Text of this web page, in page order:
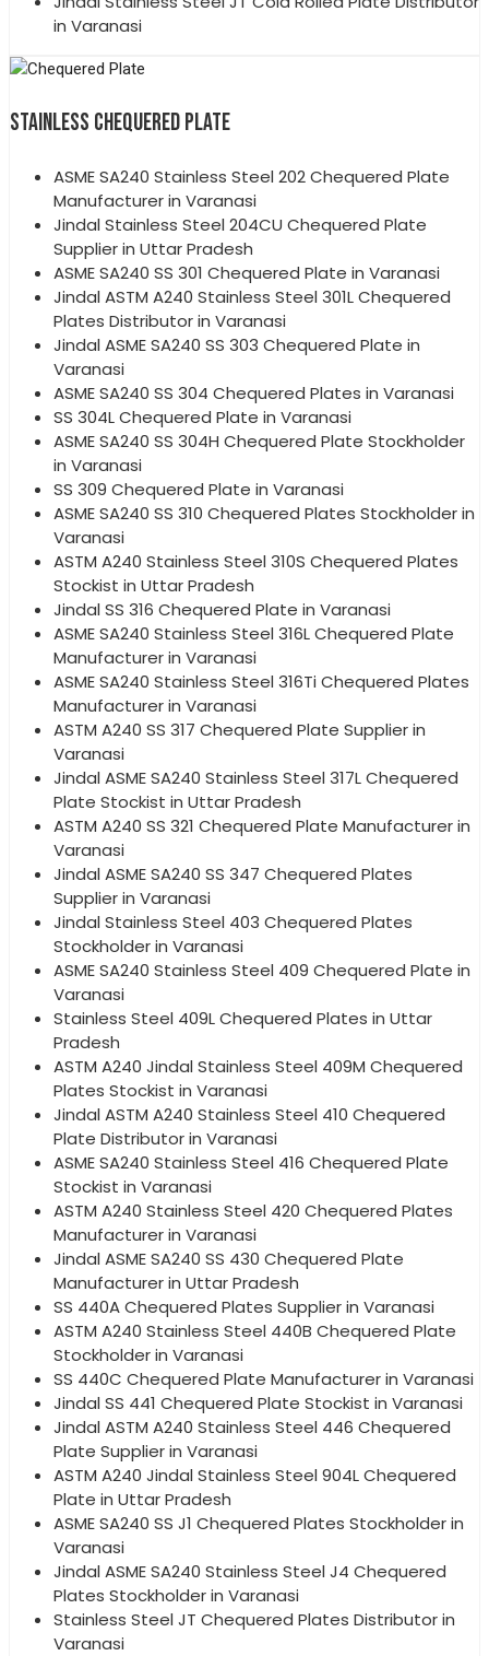
in Varanasi
STAINLESS CHEQUERED PLATE
ASME SA240 Stainless Steel 202 Chequered Plate
Manufacturer in Varanasi
Jindal Stainless Steel 204CU Chequered Plate
Supplier in Uttar Pradesh
ASME SA240 SS 301 Chequered Plate in Varanasi
Jindal ASTM A240 Stainless Steel 301L Chequered
Plates Distributor in Varanasi
Jindal ASME SA240 SS 303 Chequered Plate in
Varanasi
ASME SA240 SS 304 Chequered Plates in Varanasi
SS 304L Chequered Plate in Varanasi
ASME SA240 SS 304H Chequered Plate Stockholder
in Varanasi
SS 309 Chequered Plate in Varanasi
ASME SA240 SS 310 Chequered Plates Stockholder in
Varanasi
ASTM A240 Stainless Steel 310S Chequered Plates
Stockist in Uttar Pradesh
Jindal SS 316 Chequered Plate in Varanasi
ASME SA240 Stainless Steel 316L Chequered Plate
Manufacturer in Varanasi
ASME SA240 Stainless Steel 316Ti Chequered Plates
Manufacturer in Varanasi
ASTM A240 SS 317 Chequered Plate Supplier in
Varanasi
Jindal ASME SA240 Stainless Steel 317L Chequered
Plate Stockist in Uttar Pradesh
ASTM A240 SS 321 Chequered Plate Manufacturer in
Varanasi
Jindal ASME SA240 SS 347 Chequered Plates
Supplier in Varanasi
Jindal Stainless Steel 403 Chequered Plates
Stockholder in Varanasi
ASME SA240 Stainless Steel 409 Chequered Plate in
Varanasi
Stainless Steel 409L Chequered Plates in Uttar
Pradesh
ASTM A240 Jindal Stainless Steel 409M Chequered
Plates Stockist in Varanasi
Jindal ASTM A240 Stainless Steel 410 Chequered
Plate Distributor in Varanasi
ASME SA240 Stainless Steel 416 Chequered Plate
Stockist in Varanasi
ASTM A240 Stainless Steel 420 Chequered Plates
Manufacturer in Varanasi
Jindal ASME SA240 SS 430 Chequered Plate
Manufacturer in Uttar Pradesh
SS 440A Chequered Plates Supplier in Varanasi
ASTM A240 Stainless Steel 440B Chequered Plate
Stockholder in Varanasi
SS 440C Chequered Plate Manufacturer in Varanasi
Jindal SS 441 Chequered Plate Stockist in Varanasi
Jindal ASTM A240 Stainless Steel 446 Chequered
Plate Supplier in Varanasi
ASTM A240 Jindal Stainless Steel 904L Chequered
Plate in Uttar Pradesh
ASME SA240 SS J1 Chequered Plates Stockholder in
Varanasi
Jindal ASME SA240 Stainless Steel J4 Chequered
Plates Stockholder in Varanasi
Stainless Steel JT Chequered Plates Distributor in
Varanasi